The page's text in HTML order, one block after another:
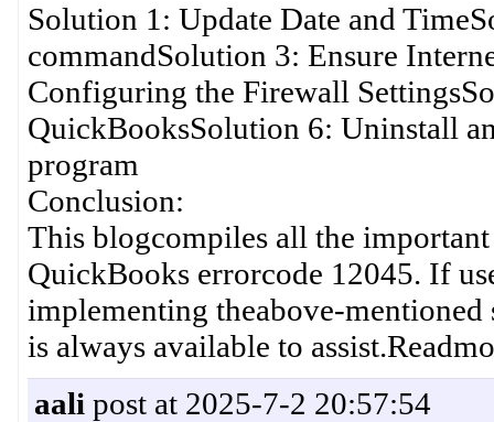
Solution 1: Update Date and
commandSolution 3: Ensure
Configuring the Firewall
QuickBooksSolution 6: Uninstall
program
Conclusion:
This blogcompiles all the
QuickBooks errorcode 12045. If
implementing theabove-
is always available to
aali post at 2025-7-2 20:57:54